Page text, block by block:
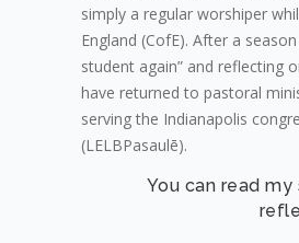
simply a regular worshiper
England (CofE). After a
student again” and reflecting
have returned to pastoral
serving the Indianapolis
(LELBPasaulē).
You can read my